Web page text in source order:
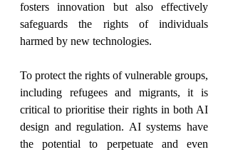
fosters innovation but also effectively
safeguards the rights of individuals
harmed by new technologies.
To protect the rights of vulnerable groups,
including refugees and migrants, it is
critical to prioritise their rights in both AI
design and regulation. AI systems have
the potential to perpetuate and even